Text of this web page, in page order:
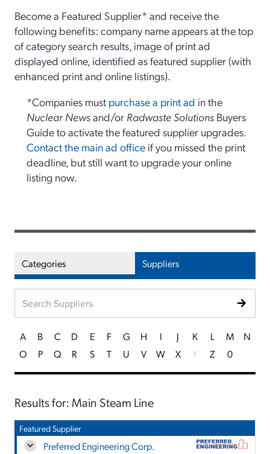
Become a Featured Supplier* and receive the
following benefits: company name appears at the top
of category search results, image of print ad
displayed online, identified as featured supplier (with
enhanced print and online listings).
*Companies must purchase a print ad in the
Nuclear Newsand/or Radwaste Solutions Buyers
Guide to activate the featured supplier upgrades.
Contact the main ad office if you missed the print
deadline, but still want to upgrade your online
listing now.
Categories Suppliers
A B C D E F G H I J K L M
N
O
P Q R S T U V W X Y Z 0
Results for: Main Steam Line
Featured Supplier
Preferred Engineering Corp.